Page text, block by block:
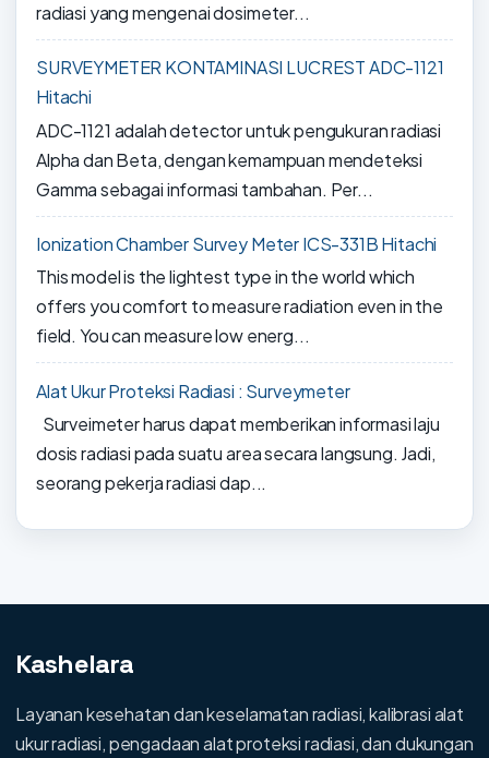
radiasi yang mengenai dosimeter...
SURVEYMETER KONTAMINASI LUCREST ADC-1121
Hitachi
ADC-1121 adalah detector untuk pengukuran radiasi
Alpha dan Beta, dengan kemampuan mendeteksi
Gamma sebagai informasi tambahan. Per...
Ionization Chamber Survey Meter ICS-331B Hitachi
This model is the lightest type in the world which
offers you comfort to measure radiation even in the
field. You can measure low energ...
Alat Ukur Proteksi Radiasi : Surveymeter
Surveimeter harus dapat memberikan informasi laju
dosis radiasi pada suatu area secara langsung. Jadi,
seorang pekerja radiasi dap...
Kashelara
Layanan kesehatan dan keselamatan radiasi, kalibrasi alat
ukur radiasi, pengadaan alat proteksi radiasi, dan dukungan